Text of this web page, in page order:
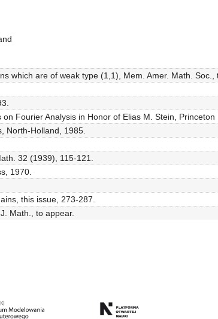
which are of weak type (1,1), Mem. Amer. Math. Soc.,
Fourier Analysis in Honor of Elias M. Stein, Princeton
North-Holland, 1985.
32 (1939), 115-121.
1970.
this issue, 273-287.
Math., to appear.